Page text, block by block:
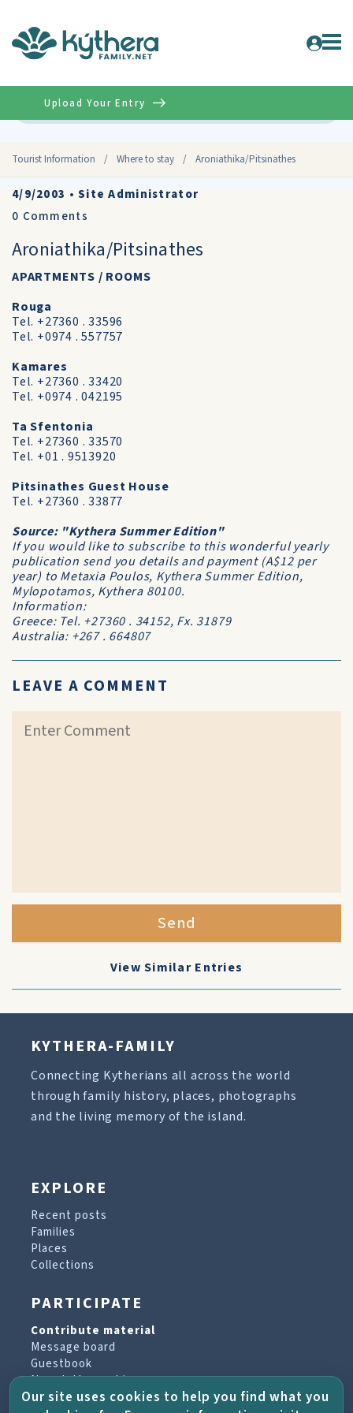
Tourist Information / Where to stay / Aroniathika/Pitsinathes
Upload Your Entry
4/9/2003 •Site Administrator
0 Comments
Aroniathika/Pitsinathes
APARTMENTS / ROOMS
Rouga
Tel. +27360 . 33596
Tel. +0974 . 557757
Kamares
Tel. +27360 . 33420
Tel. +0974 . 042195
Ta Sfentonia
Tel. +27360 . 33570
Tel. +01 . 9513920
Pitsinathes Guest House
Tel. +27360 . 33877
Source: "Kythera Summer Edition"
If you would like to subscribe to this wonderful yearly
publication send you details and payment (A$12 per
year) to Metaxia Poulos, Kythera Summer Edition,
Mylopotamos, Kythera 80100.
Information:
Greece: Tel. +27360 . 34152, Fx. 31879
Australia: +267 . 664807
LEAVE A COMMENT
Send
View Similar Entries
KYTHERA-FAMILY
Connecting Kytherians all across the world
through family history, places, photographs
and the living memory of the island.
EXPLORE
Recent posts
Families
Places
Collections
PARTICIPATE
Contribute material
Message board
Guestbook
Newsletter archive
Our site uses cookies to help you find what you